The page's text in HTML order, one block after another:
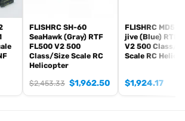
FLISHRC SH-60
SeaHawk (Gray) RTF
FL500 V2 500
Class/Size Scale RC
Helicopter
$2,453.33 $1,962.50
FLISHRC
jive (Blue) RTF
V2 500 Class/
Scale RC
$1,924.17